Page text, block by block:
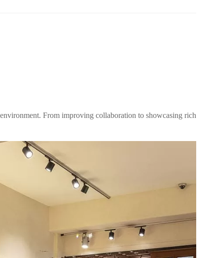
From improving collaboration to showcasing rich